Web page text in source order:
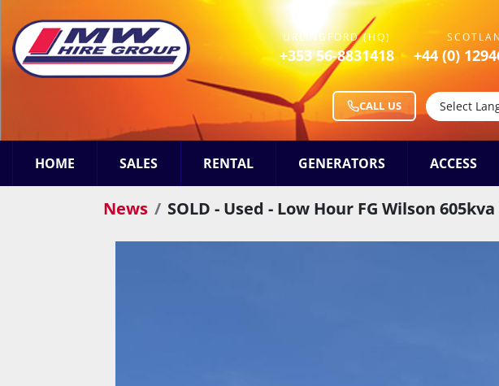
URLINGFORD (HQ)
+353 56-8831418 +44 (0)
CALL US Select
HOME SALES RENTAL GENERATORS ACCESS
News SOLD - Used - Low Hour FG Wilson